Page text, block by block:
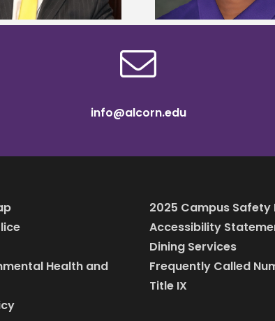
info@alcorn.edu
Health and
2025 Campus Safety
Accessibility
Dining Services
Frequently Called
Title IX